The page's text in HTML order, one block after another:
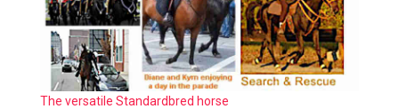
The versatile Standardbred horse